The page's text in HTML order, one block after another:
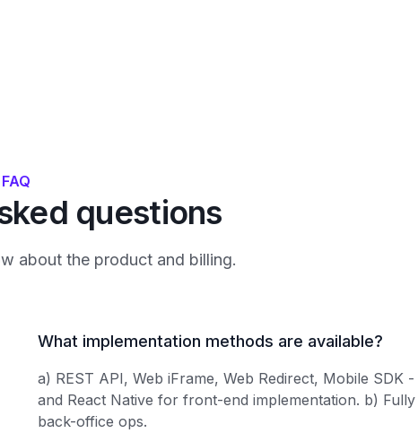
FAQ
questions
about the product and billing.
What implementation methods are available?
a) REST API, Web iFrame, Web Redirect, Mobile SDK
and React Native for front-end implementation. b)
back-office ops.